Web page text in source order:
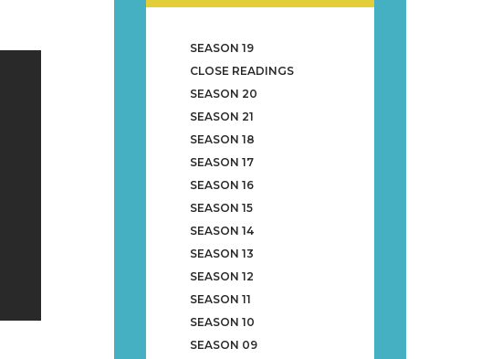
SEASON 19
CLOSE READINGS
SEASON 20
SEASON 21
SEASON 18
SEASON 17
SEASON 16
SEASON 15
SEASON 14
SEASON 13
SEASON 12
SEASON 11
SEASON 10
SEASON 09